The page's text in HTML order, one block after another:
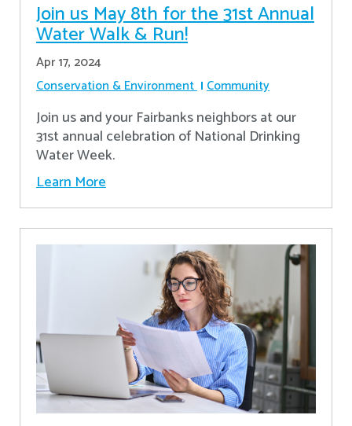
Join us May 8th for the 31st Annual
Water Walk & Run!
Apr 17, 2024
Conservation & Environment Community
Join us and your Fairbanks neighbors at our
31st annual celebration of National Drinking
Water Week.
Learn More